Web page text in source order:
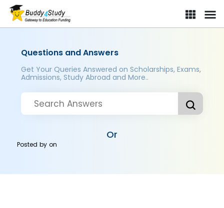
Questions and Answers
Get Your Queries Answered on Scholarships, Exams,
Admissions, Study Abroad and More..
Or
Posted byon